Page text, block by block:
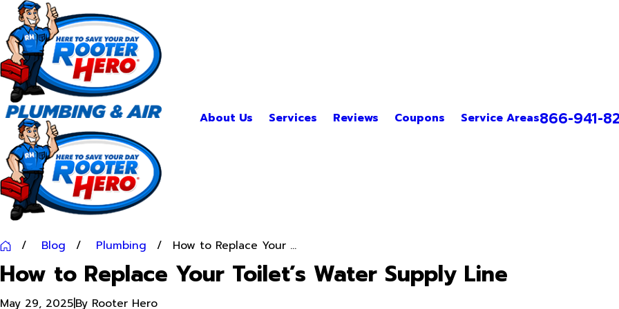
About Us Services Reviews Coupons Service Areas866-941-
Blog Plumbing How to Replace Your ...
How to Replace Your Toilet’s Water Supply Line
May 29, 2025|By Rooter Hero